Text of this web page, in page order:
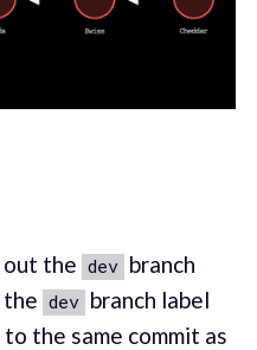
the dev branch
dev branch label
to the same commit as